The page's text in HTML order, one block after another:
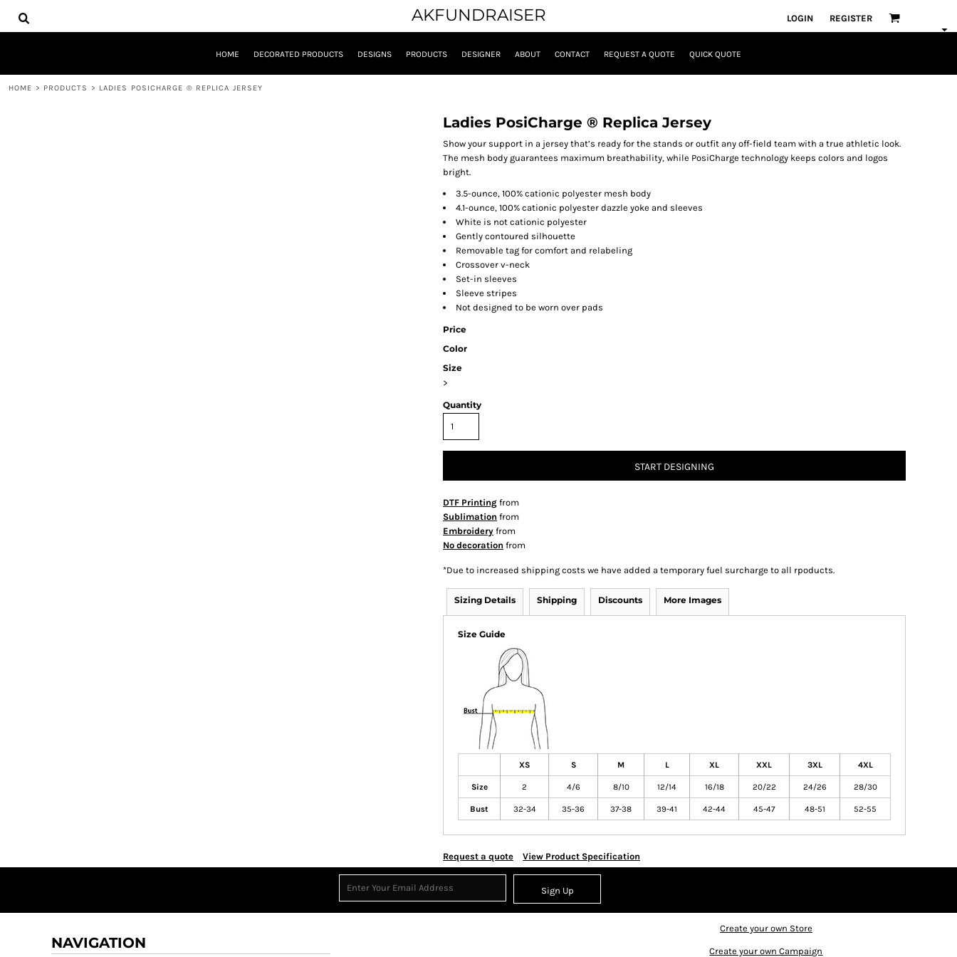
AKFUNDRAISER LOGIN REGISTER
HOME DECORATED PRODUCTS DESIGNS PRODUCTS DESIGNER ABOUT CONTACT REQUEST A QUOTE QUICK QUOTE
HOME > PRODUCTS > LADIES POSICHARGE ® REPLICA JERSEY
Ladies PosiCharge ® Replica Jersey
Show your support in a jersey that’s ready for the stands or outfit any off-field team with a true athletic look.
The mesh body guarantees maximum breathability, while PosiCharge technology keeps colors and logos
bright.
3.5-ounce, 100% cationic polyester mesh body
4.1-ounce, 100% cationic polyester dazzle yoke and sleeves
White is not cationic polyester
Gently contoured silhouette
Removable tag for comfort and relabeling
Crossover v-neck
Set-in sleeves
Sleeve stripes
Not designed to be worn over pads
Price
Color
Size
>
Quantity
START DESIGNING
DTF Printing from
Sublimation from
Embroidery from
No decoration from
*Due to increased shipping costs we have added a temporary fuel surcharge to all rpoducts.
Sizing Details Shipping Discounts More Images
Size Guide
XS S M L XL XXL 3XL 4XL
Size 2 4/6 8/10 12/14 16/18 20/22 24/26 28/30
Bust 32-34 35-36 37-38 39-41 42-44 45-47 48-51 52-55
Request a quote View Product Specification
Sign Up
NAVIGATION
Create your own Store
Create your own Campaign
HOME
DECORATED PRODUCTS